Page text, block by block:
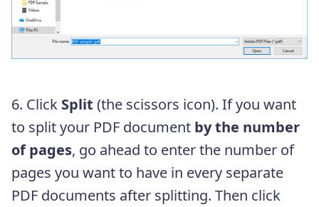
6. Click Split (the scissors icon). If you want
to split your PDF document by the number
of pages, go ahead to enter the number of
pages you want to have in every separate
PDF documents after splitting. Then click